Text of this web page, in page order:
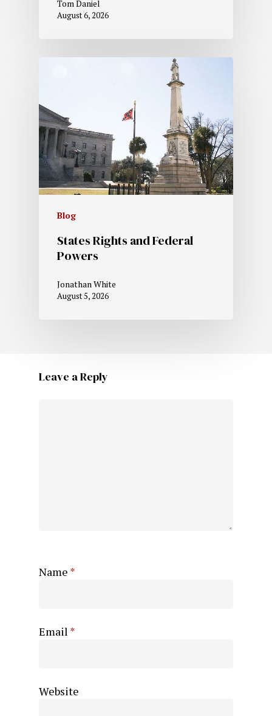
Tom Daniel
August 6, 2026
Blog
States Rights and Federal
Powers
Jonathan White
August 5, 2026
Leave a Reply
Name *
Email *
Website